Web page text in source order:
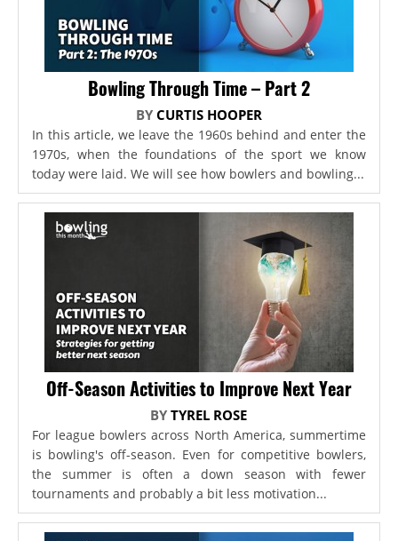
Bowling Through Time – Part 2
BY CURTIS HOOPER
In this article, we leave the 1960s behind and enter the
1970s, when the foundations of the sport we know
today were laid. We will see how bowlers and bowling...
Off-Season Activities to Improve Next Year
BYTYREL ROSE
For league bowlers across North America, summertime
is bowling's off-season. Even for competitive bowlers,
the summer is often a down season with fewer
tournaments and probably a bit less motivation...